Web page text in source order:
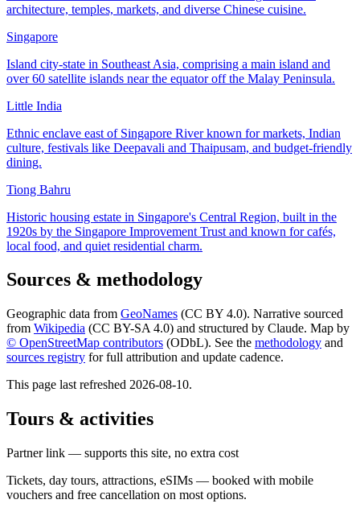
architecture, temples, markets, and diverse Chinese cuisine.
Singapore
Island city-state in Southeast Asia, comprising a main island and
over 60 satellite islands near the equator off the Malay Peninsula.
Little India
Ethnic enclave east of Singapore River known for markets, Indian
culture, festivals like Deepavali and Thaipusam, and budget-friendly
dining.
Tiong Bahru
Historic housing estate in Singapore's Central Region, built in the
1920s by the Singapore Improvement Trust and known for cafés,
local food, and quiet residential charm.
Sources & methodology
Geographic data from GeoNames (CC BY 4.0). Narrative sourced
from Wikipedia (CC BY-SA 4.0) and structured by Claude. Map by
© OpenStreetMap contributors (ODbL). See the methodology and
sources registry for full attribution and update cadence.
This page last refreshed 2026-08-10.
Tours & activities
Partner link — supports this site, no extra cost
Tickets, day tours, attractions, eSIMs — booked with mobile
vouchers and free cancellation on most options.